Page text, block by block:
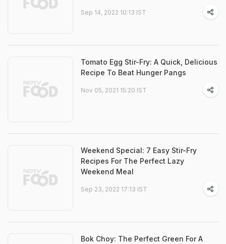
Sep 14, 2022 10:13 IST
Tomato Egg Stir-Fry: A Quick, Delicious
Recipe To Beat Hunger Pangs
Nov 05, 2021 15:20 IST
Weekend Special: 7 Easy Stir-Fry
Recipes For The Perfect Lazy
Weekend Meal
Sep 23, 2022 17:13 IST
Bok Choy: The Perfect Green For A